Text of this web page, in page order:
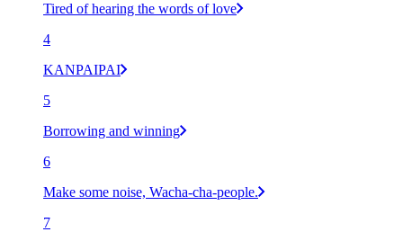
Tired of hearing the words of love
4
KANPAIPAI
5
Borrowing and winning
6
Make some noise, Wacha-cha-people.
7